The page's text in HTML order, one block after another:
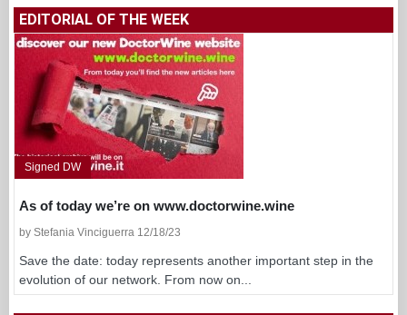
EDITORIAL OF THE WEEK
Signed DW
As of today we’re on www.doctorwine.wine
by Stefania Vinciguerra 12/18/23
Save the date: today represents another important step in the
evolution of our network. From now on...